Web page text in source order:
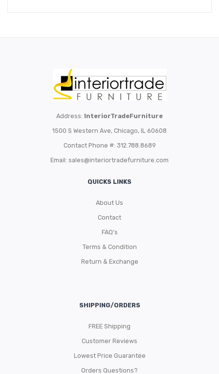
Address: InteriorTradeFurniture
1500 S Western Ave, Chicago, IL 60608
Contact Phone #: 312.788.8689
Email: sales@interiortradefurniture.com
QUICKS LINKS
About Us
Contact
FAQ’s
Terms & Condition
Return & Exchange
SHIPPING/ORDERS
FREE Shipping
Customer Reviews
Lowest Price Guarantee
Orders Questions?